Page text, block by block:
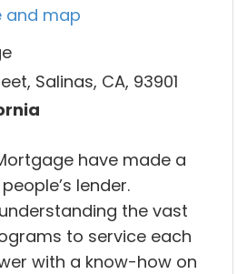
and map
Salinas, CA, 93901
have made a
lender.
the vast
to service each
with a know-how on